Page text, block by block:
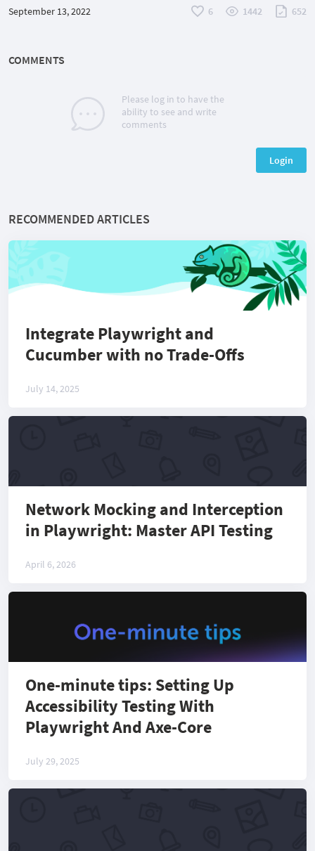
September 13, 2022 6 1442 652
COMMENTS
Please log in to have the
ability to see and write
comments
Login
RECOMMENDED ARTICLES
Integrate Playwright and
Cucumber with no Trade-Offs
July 14, 2025
Network Mocking and Interception
in Playwright: Master API Testing
April 6, 2026
One-minute tips: Setting Up
Accessibility Testing With
Playwright And Axe-Core
July 29, 2025